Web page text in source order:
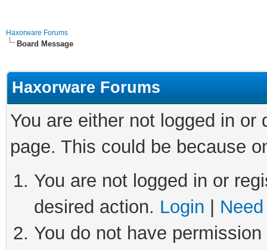
Haxorware Forums
Board Message
Haxorware Forums
You are either not logged in
page. This could be because
You are not logged in or
desired action. Login
You do not have